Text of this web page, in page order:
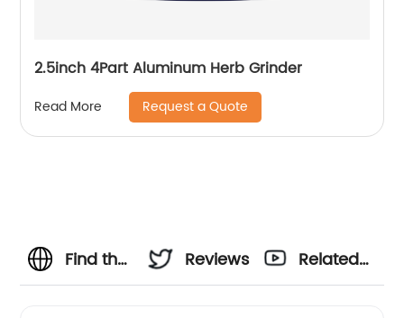
2.5inch 4Part Aluminum Herb Grinder
Read More Request a Quote
Find the
Reviews
Related